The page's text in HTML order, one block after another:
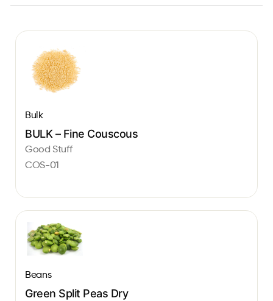
Bulk
BULK – Fine Couscous
Good Stuff
COS-01
Beans
Green Split Peas Dry